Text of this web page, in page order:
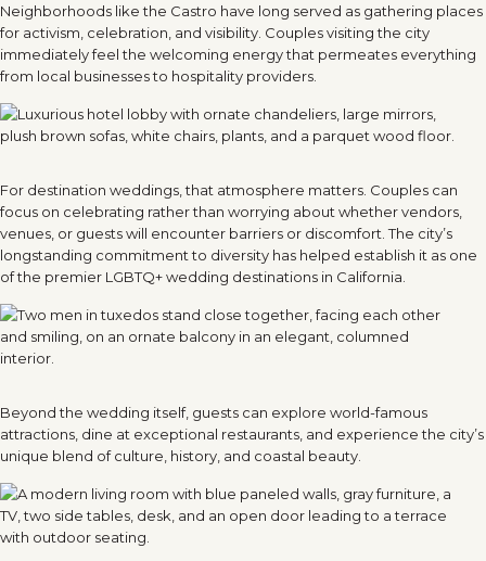
Neighborhoods like the Castro have long served as gathering places
for activism, celebration, and visibility. Couples visiting the city
immediately feel the welcoming energy that permeates everything
from local businesses to hospitality providers.
For destination weddings, that atmosphere matters. Couples can
focus on celebrating rather than worrying about whether vendors,
venues, or guests will encounter barriers or discomfort. The city’s
longstanding commitment to diversity has helped establish it as one
of the premier LGBTQ+ wedding destinations in California.
Beyond the wedding itself, guests can explore world-famous
attractions, dine at exceptional restaurants, and experience the city’s
unique blend of culture, history, and coastal beauty.